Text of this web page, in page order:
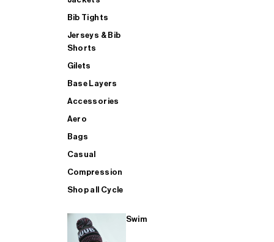
Bib Tights
Jerseys & Bib
Shorts
Gilets
Base Layers
Accessories
Aero
Bags
Casual
Compression
Shop all Cycle
Swim
SHOP ALL MENS TRIATHLON